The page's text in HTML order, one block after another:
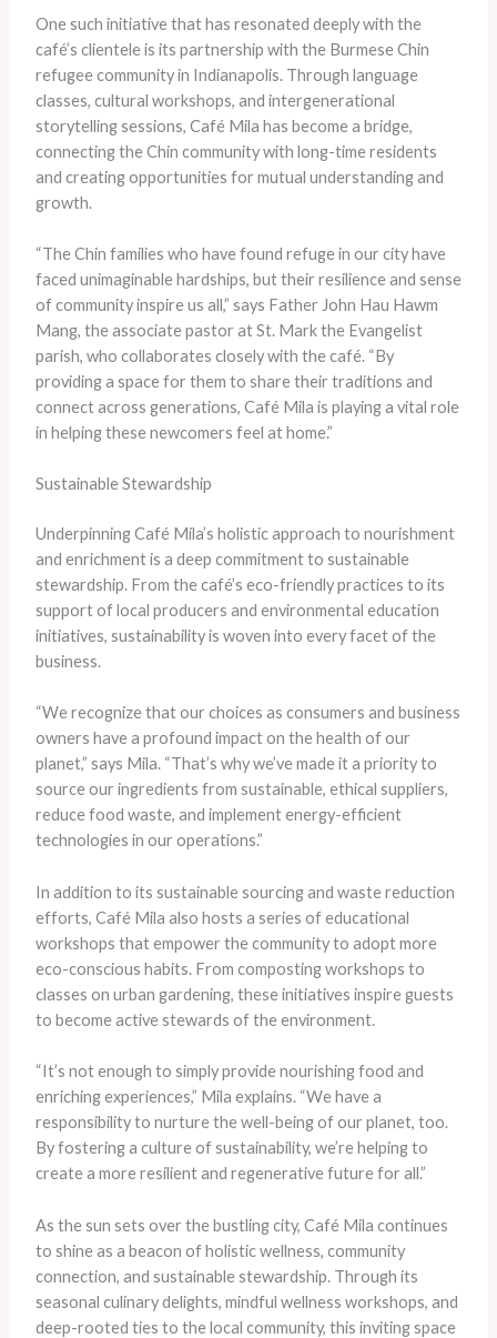
One such initiative that has resonated deeply with the
café’s clientele is its partnership with the Burmese Chin
refugee community in Indianapolis. Through language
classes, cultural workshops, and intergenerational
storytelling sessions, Café Mila has become a bridge,
connecting the Chin community with long-time residents
and creating opportunities for mutual understanding and
growth.
“The Chin families who have found refuge in our city have
faced unimaginable hardships, but their resilience and sense
of community inspire us all,” says Father John Hau Hawm
Mang, the associate pastor at St. Mark the Evangelist
parish, who collaborates closely with the café. “By
providing a space for them to share their traditions and
connect across generations, Café Mila is playing a vital role
in helping these newcomers feel at home.”
Sustainable Stewardship
Underpinning Café Mila’s holistic approach to nourishment
and enrichment is a deep commitment to sustainable
stewardship. From the café’s eco-friendly practices to its
support of local producers and environmental education
initiatives, sustainability is woven into every facet of the
business.
“We recognize that our choices as consumers and business
owners have a profound impact on the health of our
planet,” says Mila. “That’s why we’ve made it a priority to
source our ingredients from sustainable, ethical suppliers,
reduce food waste, and implement energy-efficient
technologies in our operations.”
In addition to its sustainable sourcing and waste reduction
efforts, Café Mila also hosts a series of educational
workshops that empower the community to adopt more
eco-conscious habits. From composting workshops to
classes on urban gardening, these initiatives inspire guests
to become active stewards of the environment.
“It’s not enough to simply provide nourishing food and
enriching experiences,” Mila explains. “We have a
responsibility to nurture the well-being of our planet, too.
By fostering a culture of sustainability, we’re helping to
create a more resilient and regenerative future for all.”
As the sun sets over the bustling city, Café Mila continues
to shine as a beacon of holistic wellness, community
connection, and sustainable stewardship. Through its
seasonal culinary delights, mindful wellness workshops, and
deep-rooted ties to the local community, this inviting space